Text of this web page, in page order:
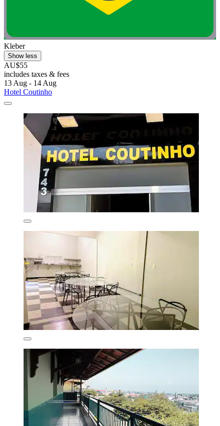
Kleber
Show less
AU$55
includes taxes & fees
13 Aug - 14 Aug
Hotel Coutinho